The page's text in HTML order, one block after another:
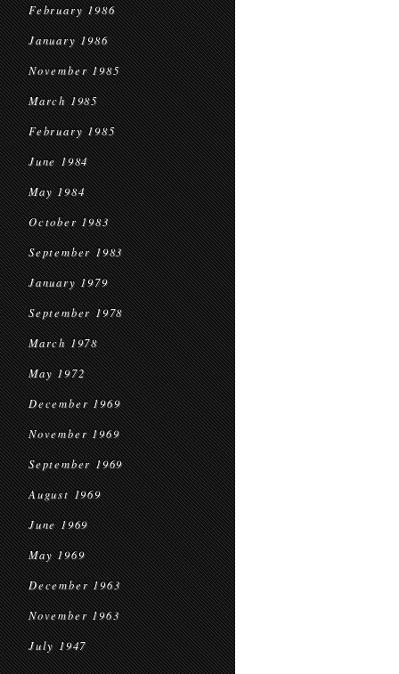
February 1986
January 1986
November 1985
March 1985
February 1985
June 1984
May 1984
October 1983
September 1983
January 1979
September 1978
March 1978
May 1972
December 1969
November 1969
September 1969
August 1969
June 1969
May 1969
December 1963
November 1963
July 1947